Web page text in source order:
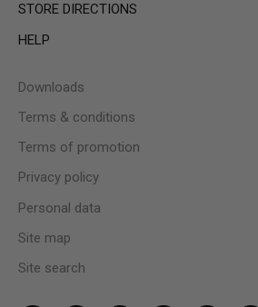
STORE DIRECTIONS
HELP
Downloads
Terms & conditions
Terms of promotion
Privacy policy
Personal data
Site map
Site search